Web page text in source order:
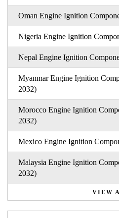
Oman Engine Ignition
Nigeria Engine Ignition
Nepal Engine Ignition
Myanmar Engine Ignition
2032)
Morocco Engine Ignition
2032)
Mexico Engine Ignition
Malaysia Engine Ignition
2032)
VIEW